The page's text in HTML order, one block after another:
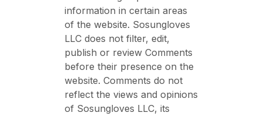
information in certain areas
of the website. Sosungloves
LLC does not filter, edit,
publish or review Comments
before their presence on the
website. Comments do not
reflect the views and opinions
of Sosungloves LLC, its